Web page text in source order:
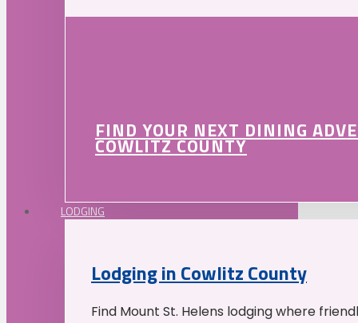
FIND YOUR NEXT DINING
COWLITZ COUNTY
LODGING
Lodging in Cowlitz County
Find Mount St. Helens lodging where